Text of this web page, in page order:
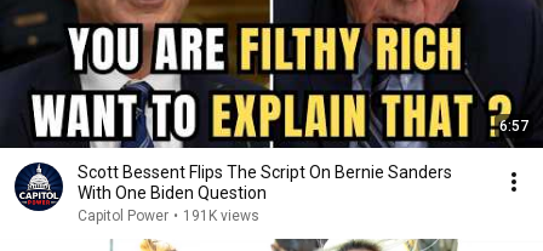
6:57
Scott Bessent Flips The Script On Bernie Sanders
With One Biden Question
Capitol Power • 191K views